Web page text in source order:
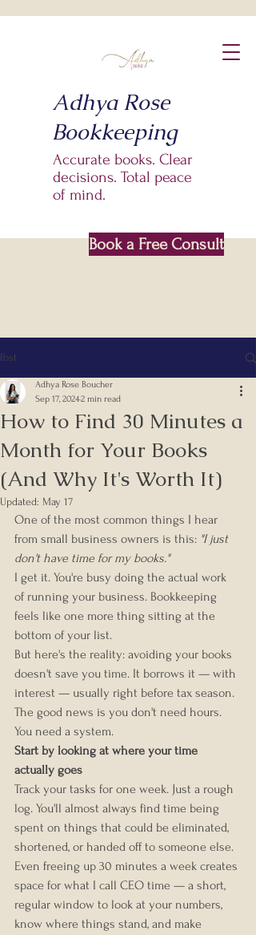
Adhya Rose
Bookkeeping
Accurate books. Clear
decisions. Total peace
of mind.
Based In Saskatoon SK
Book a Free Consult
Post
How to Find 30 Minutes a
Month for Your Books
(And Why It's Worth It)
Adhya Rose Boucher
Sep 17, 20242 min read
Updated: May 17
One of the most common things I hear
from small business owners is this: "I just
don't have time for my books."
I get it. You're busy doing the actual work
of running your business. Bookkeeping
feels like one more thing sitting at the
bottom of your list.
But here's the reality: avoiding your books
doesn't save you time. It borrows it — with
interest — usually right before tax season.
The good news is you don't need hours.
You need a system.
Start by looking at where your time
actually goes
Track your tasks for one week. Just a rough
log. You'll almost always find time being
spent on things that could be eliminated,
shortened, or handed off to someone else.
Even freeing up 30 minutes a week creates
space for what I call CEO time — a short,
regular window to look at your numbers,
know where things stand, and make